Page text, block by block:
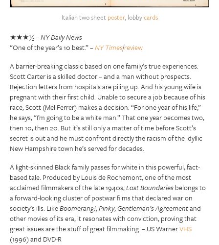
Italian two sheet poster, lobbycards
★★★½ –NY Daily News
“One of the year’s 10 best.” –NY Times/review
A barrier-breaking classic based on one family’s true experiences.
Scott Carter is a skilled doctor – and a man without prospects.
Rejection letters from hospitals are piling up. And his young wife is
pregnant with their first child. Unable to secure a job because of his
race, Scott (Mel Ferrer) makes a decision. “For one year of his life,”
he says, “I’m going to be a white man.” That one year becomes two,
then 10, then 20. But it’s still only a matter of time before Scott’s
secret is out and he must confront directly the racism of the idyllic
New Hampshire town he’s served for decades.
A light-skinned Black family passes for white in this powerful, fact-
based tale. Produced by Louis de Rochemont, one of the most
acclaimed filmmakers of the late 1940s,Lost Boundariesbelongs to
a forward-looking cluster of postwar films that declared war on
society’s ills. LikeBoomerang!,Pinky,Gentleman’s Agreementand
other movies of its era, it resonates with conviction, proving that
great issues are the stuff of great filmmaking. – US WarnerVHS
(1996) and DVD-R